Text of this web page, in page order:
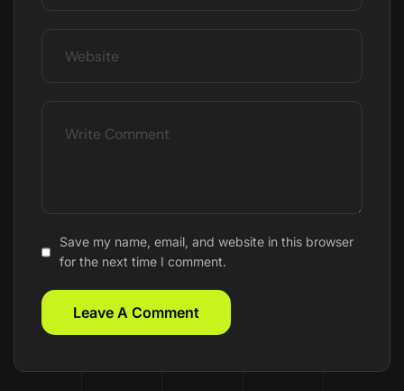
Save my name, email, and website in this browser
for the next time I comment.